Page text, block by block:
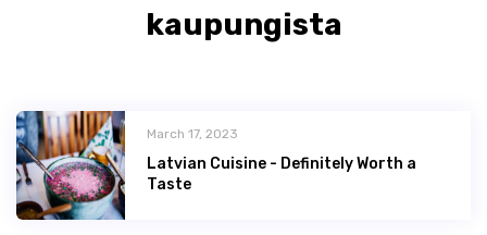
kaupungista
March 17, 2023
Latvian Сuisine - Definitely Worth a
Taste